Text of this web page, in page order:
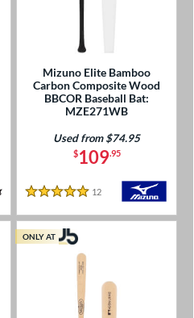
Mizuno Elite Bamboo
Carbon Composite Wood
BBCOR Baseball Bat:
MZE271WB
$109.95
Used from $74.95
5 Stars
12 Reviews
ONLY AT